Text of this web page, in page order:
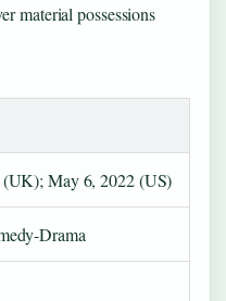
material possessions
May 6, 2022 (US)
Drama